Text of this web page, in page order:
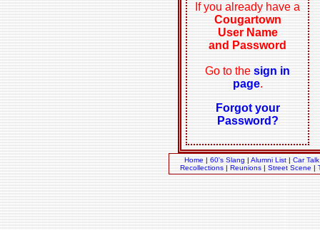
If you already have a
Cougartown
User Name
and Password
Go to the sign in
page.
Forgot your
Password?
Home | 60's Slang | Alumni List| Car Talk
Recollections | Reunions | Street Scene |